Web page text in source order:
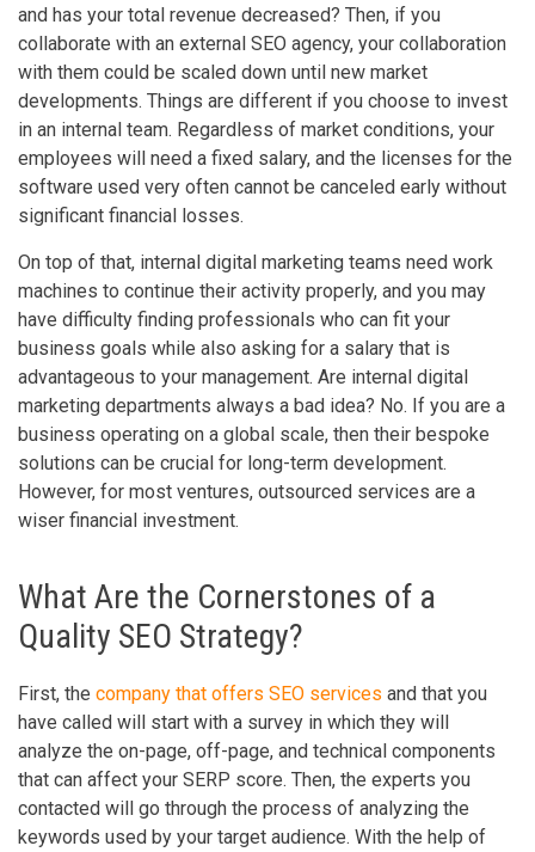
and has your total revenue decreased? Then, if you
collaborate with an external SEO agency, your collaboration
with them could be scaled down until new market
developments. Things are different if you choose to invest
in an internal team. Regardless of market conditions, your
employees will need a fixed salary, and the licenses for the
software used very often cannot be canceled early without
significant financial losses.
On top of that, internal digital marketing teams need work
machines to continue their activity properly, and you may
have difficulty finding professionals who can fit your
business goals while also asking for a salary that is
advantageous to your management. Are internal digital
marketing departments always a bad idea? No. If you are a
business operating on a global scale, then their bespoke
solutions can be crucial for long-term development.
However, for most ventures, outsourced services are a
wiser financial investment.
What Are the Cornerstones of a
Quality SEO Strategy?
First, the company that offers SEO services and that you
have called will start with a survey in which they will
analyze the on-page, off-page, and technical components
that can affect your SERP score. Then, the experts you
contacted will go through the process of analyzing the
keywords used by your target audience. With the help of